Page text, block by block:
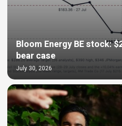
Bloom Energy BE stock:
bear case
July 30, 2026